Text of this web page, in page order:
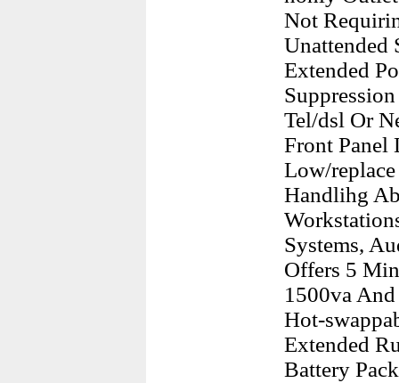
Not
Unattended
Extended
Tel/dsl Or
Front Panel
Low/
Handlihg
Systems,
Offers 5
1500va
Hot-
Extended
Battery